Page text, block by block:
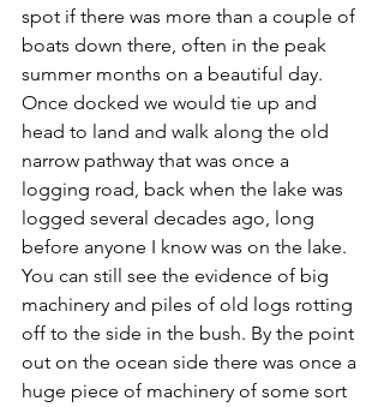
spot if there was more than a couple of
boats down there, often in the peak
summer months on a beautiful day.
Once docked we would tie up and
head to land and walk along the old
narrow pathway that was once a
logging road, back when the lake was
logged several decades ago, long
before anyone I know was on the lake.
You can still see the evidence of big
machinery and piles of old logs rotting
off to the side in the bush. By the point
out on the ocean side there was once a
huge piece of machinery of some sort